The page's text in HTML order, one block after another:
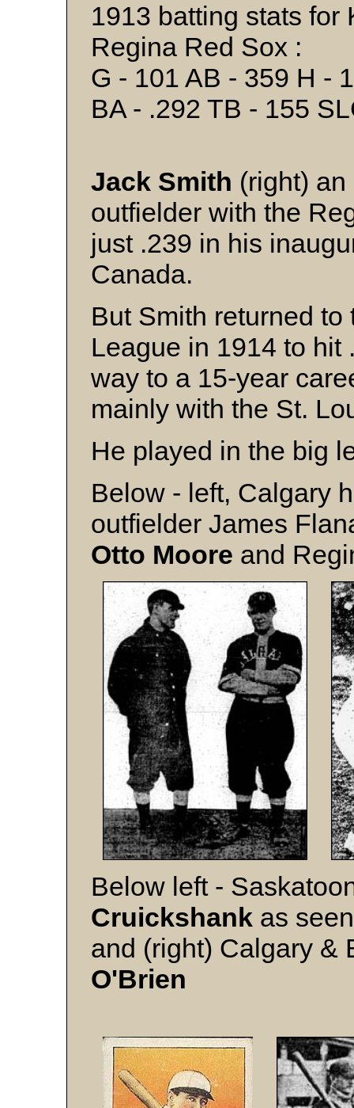
1913 batting stats for
Regina Red Sox :
G - 101 AB - 359 H -
BA - .292 TB - 155
Jack Smith (right)
outfielder with the
just .239 in his
Canada.
But Smith returned
League in 1914 to hit
way to a 15-year
mainly with the St.
He played in the big
Below - left, Calgary
outfielder James
Otto Moore and
Below left -
Cruickshank as
and (right) Calgary &
O'Brien